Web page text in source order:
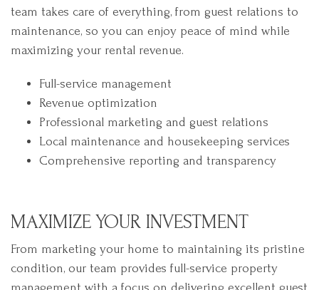
team takes care of everything, from guest relations to
maintenance, so you can enjoy peace of mind while
maximizing your rental revenue.
Full-service management
Revenue optimization
Professional marketing and guest relations
Local maintenance and housekeeping services
Comprehensive reporting and transparency
MAXIMIZE YOUR INVESTMENT
From marketing your home to maintaining its pristine
condition, our team provides full-service property
management with a focus on delivering excellent guest